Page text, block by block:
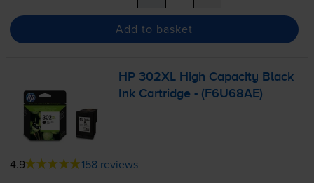
Add to basket
HP 302XL High Capacity Black
Ink Cartridge - (F6U68AE)
4.9 158 reviews